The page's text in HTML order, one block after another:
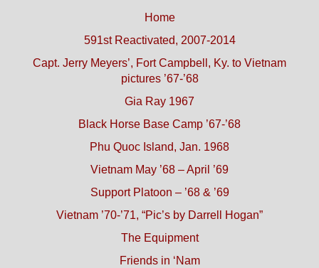
Home
591st Reactivated, 2007-2014
Capt. Jerry Meyers’, Fort Campbell, Ky. to Vietnam
pictures ’67-’68
Gia Ray 1967
Black Horse Base Camp ’67-’68
Phu Quoc Island, Jan. 1968
Vietnam May ’68 – April ’69
Support Platoon – ’68 & ’69
Vietnam ’70-’71, “Pic’s by Darrell Hogan”
The Equipment
Friends in ‘Nam